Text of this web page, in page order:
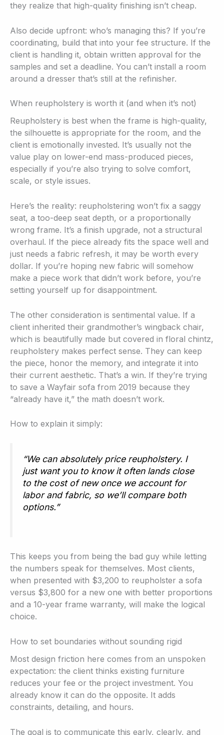
they realize that high-quality finishing isn’t cheap.
Also decide upfront: who’s managing this? If you’re
coordinating, build that into your fee structure. If the
client is handling it, obtain written approval for the
samples and set a deadline. You can’t install a room
around a dresser that’s still at the refinisher.
When reupholstery is worth it (and when it’s not)
Reupholstery is best when the frame is high-quality,
the silhouette is appropriate for the room, and the
client is emotionally invested. It’s usually not the
value play on lower-end mass-produced pieces,
especially if you’re also trying to solve comfort,
scale, or style issues.
Here’s the reality: reupholstering won’t fix a saggy
seat, a too-deep seat depth, or a proportionally
wrong frame. It’s a finish upgrade, not a structural
overhaul. If the piece already fits the space well and
just needs a fabric refresh, it may be worth every
dollar. If you’re hoping new fabric will somehow
make a piece work that didn’t work before, you’re
setting yourself up for disappointment.
The other consideration is sentimental value. If a
client inherited their grandmother’s wingback chair,
which is beautifully made but covered in floral chintz,
reupholstery makes perfect sense. They can keep
the piece, honor the memory, and integrate it into
their current aesthetic. That’s a win. If they’re trying
to save a Wayfair sofa from 2019 because they
“already have it,” the math doesn’t work.
How to explain it simply:
“We can absolutely price reupholstery. I
just want you to know it often lands close
to the cost of new once we account for
labor and fabric, so we’ll compare both
options.”
This keeps you from being the bad guy while letting
the numbers speak for themselves. Most clients,
when presented with $3,200 to reupholster a sofa
versus $3,800 for a new one with better proportions
and a 10-year frame warranty, will make the logical
choice.
How to set boundaries without sounding rigid
Most design friction here comes from an unspoken
expectation: the client thinks existing furniture
reduces your fee or the project investment. You
already know it can do the opposite. It adds
constraints, detailing, and hours.
The goal is to communicate this early, clearly, and